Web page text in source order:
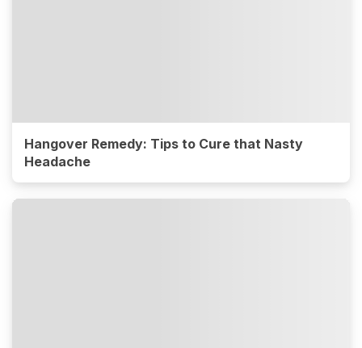
Hangover Remedy: Tips to Cure that Nasty
Headache